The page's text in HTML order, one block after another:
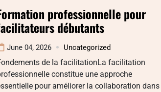
professionnelle pour
débutants
June 04, 2026 Uncategorized
de la facilitationLa facilitation
constitue une approche
pour améliorer la collaboration dans